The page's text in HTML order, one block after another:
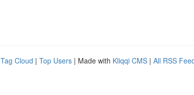
Tag Cloud | Top Users | Made with Kliqqi CMS | All RSS